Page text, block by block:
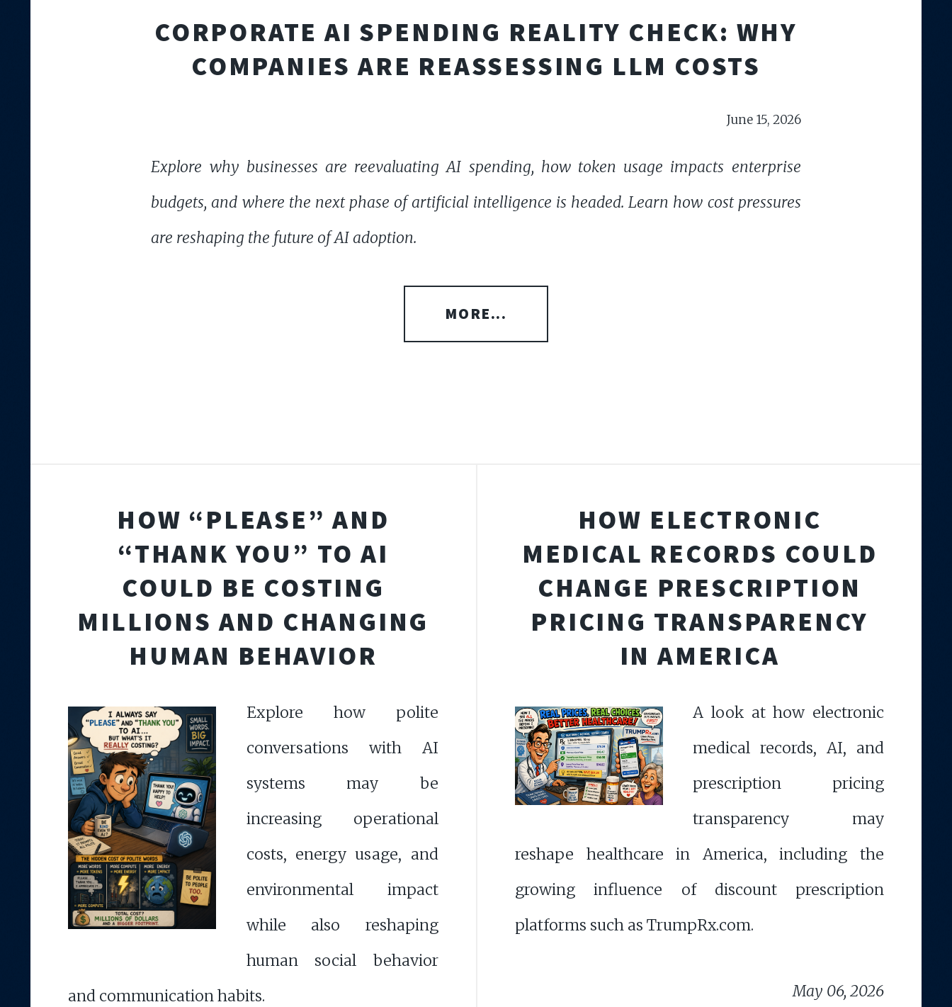
CORPORATE AI SPENDING REALITY CHECK: WHY
COMPANIES ARE REASSESSING LLM COSTS
June 15, 2026
Explore why businesses are reevaluating AI spending, how token usage impacts enterprise
budgets, and where the next phase of artificial intelligence is headed. Learn how cost pressures
are reshaping the future of AI adoption.
MORE...
HOW “PLEASE” AND
“THANK YOU” TO AI
COULD BE COSTING
MILLIONS AND CHANGING
HUMAN BEHAVIOR
Explore how polite
conversations with AI
systems may be
increasing operational
costs, energy usage, and
environmental impact
while also reshaping
human social behavior
and communication habits.
HOW ELECTRONIC
MEDICAL RECORDS COULD
CHANGE PRESCRIPTION
PRICING TRANSPARENCY
IN AMERICA
A look at how electronic
medical records, AI, and
prescription pricing
transparency may
reshape healthcare in America, including the
growing influence of discount prescription
platforms such as TrumpRx.com.
May 06, 2026